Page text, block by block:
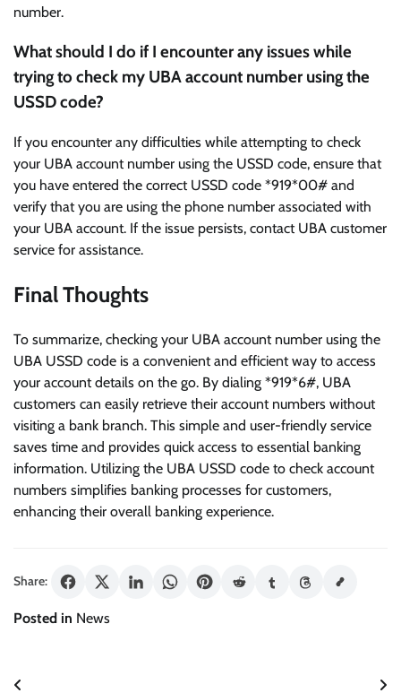
number.
What should I do if I encounter any issues while
trying to check my UBA account number using the
USSD code?
If you encounter any difficulties while attempting to check
your UBA account number using the USSD code, ensure that
you have entered the correct USSD code *919*00# and
verify that you are using the phone number associated with
your UBA account. If the issue persists, contact UBA customer
service for assistance.
Final Thoughts
To summarize, checking your UBA account number using the
UBA USSD code is a convenient and efficient way to access
your account details on the go. By dialing *919*6#, UBA
customers can easily retrieve their account numbers without
visiting a bank branch. This simple and user-friendly service
saves time and provides quick access to essential banking
information. Utilizing the UBA USSD code to check account
numbers simplifies banking processes for customers,
enhancing their overall banking experience.
Share:
Posted in News